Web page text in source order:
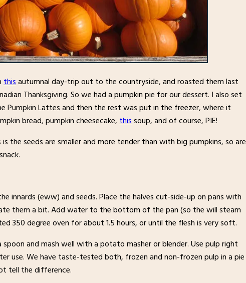
thisautumnal day-trip out to the countryside, and roasted them last
Thanksgiving. So we had a pumpkin pie for our dessert. I also set
Pumpkin Lattes and then the rest was put in the freezer, where it
bread, pumpkin cheesecake,thissoup, and of course, PIE!
the seeds are smaller and more tender than with big pumpkins, so are
innards (eww) and seeds. Place the halves cut-side-up on pans with
them a bit. Add water to the bottom of the pan (so the will steam
350 degree oven for about 1.5 hours, or until the flesh is very soft.
and mash well with a potato masher or blender. Use pulp right
use. We have taste-tested both, frozen and non-frozen pulp in a pie
tell the difference.